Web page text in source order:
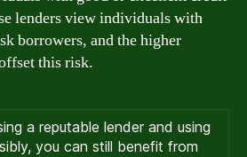
lenders view individuals with
borrowers, and the higher
this risk.
a reputable lender and using
you can still benefit from